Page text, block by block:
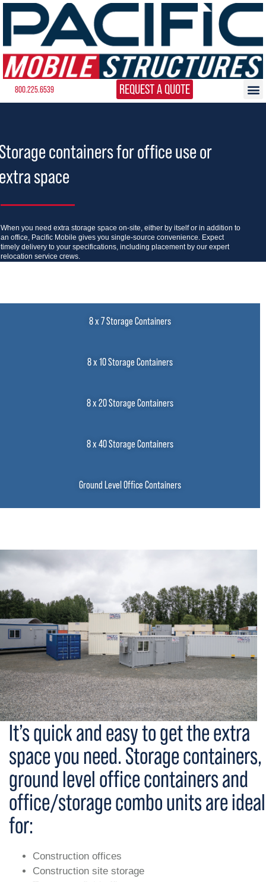
800.225.6539 REQUEST A QUOTE
containers for office use or
space
When you need extra storage space on-site, either by itself or in addition to
an office, Pacific Mobile gives you single-source convenience. Expect
timely delivery to your specifications, including placement by our expert
relocation service crews.
8 x 7 Storage Containers
8 x 10 Storage Containers
8 x 20 Storage Containers
8 x 40 Storage Containers
Ground Level Office Containers
It’s quick and easy to get the extra
space you need. Storage containers,
ground level office containers and
office/storage combo units are ideal
for:
Construction offices
Construction site storage